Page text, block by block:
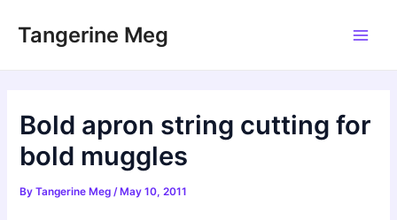
Tangerine Meg
Bold apron string cutting for
bold muggles
ByTangerine Meg /May 10, 2011